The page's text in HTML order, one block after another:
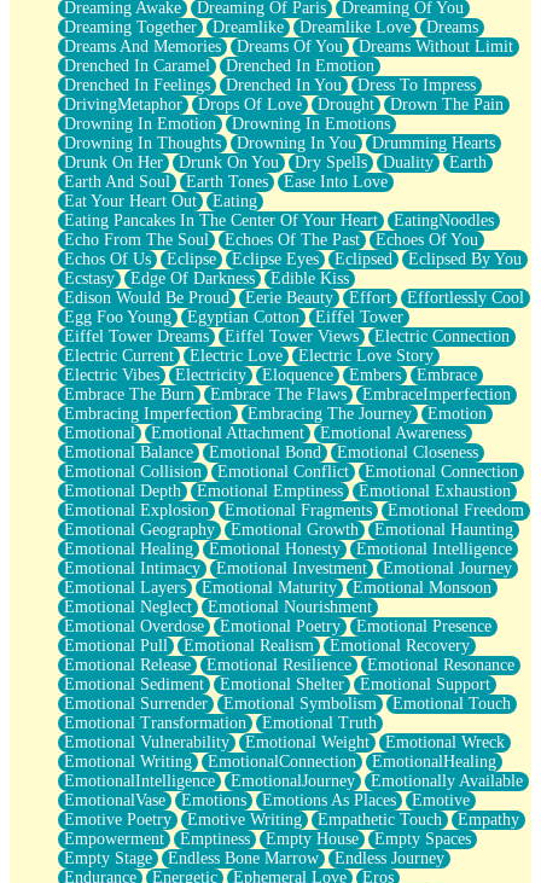
Brown Skinned Vase
Goldfish
Ghosts
Not All Jokes
Love's a Rose
Bowl of Noodles
Cheap Spatula
Moon Swallows Sun
Moth in the Dark
Howl in the Night
Under my Skin
Glass of Whiskey
Well Built Home
A Sip of Water
Dreaming Awake Dreaming Of Paris
Dreaming Of You
Dreaming Together
Dreamlike Dreamlike Love
Dreams
Dreams And Memories
Dreams Of You
Dreams Without Limit
Drenched In Caramel
Drenched In Emotion
Drenched In Feelings
Drenched In You
Dress To Impress
DrivingMetaphor
Drops Of Love Drought
Drown The Pain
Drowning In Emotion
Drowning In Emotions
Drowning In Thoughts
Drowning In You
Drumming Hearts
Drunk On Her
Drunk On You Dry Spells Duality
Earth
Earth And Soul
Earth Tones
Ease Into Love
Eat Your Heart Out
Eating
Eating Pancakes In The Center Of Your Heart
EatingNoodles
Echo From The Soul
Echoes Of The Past
Echoes Of You
Echos Of Us
Eclipse Eclipse Eyes Eclipsed
Eclipsed By You
Ecstasy
Edge Of Darkness
Edible Kiss
Edison Would Be Proud
Eerie Beauty Effort
Effortlessly Cool
Egg Foo Young
Egyptian Cotton
Eiffel Tower
Eiffel Tower Dreams
Eiffel Tower Views
Electric Connection
Electric Current
Electric Love
Electric Love Story
Electric Vibes
Electricity Eloquence Embers
Embrace
Embrace The Burn
Embrace The Flaws
EmbraceImperfection
Embracing Imperfection
Embracing The Journey
Emotion
Emotional
Emotional Attachment
Emotional Awareness
Emotional Balance
Emotional Bond
Emotional Closeness
Emotional Collision
Emotional Conflict
Emotional Connection
Emotional Depth
Emotional Emptiness
Emotional Exhaustion
Emotional Explosion
Emotional Fragments
Emotional Freedom
Emotional Geography
Emotional Growth
Emotional Haunting
Emotional Healing
Emotional Honesty
Emotional Intelligence
Emotional Intimacy
Emotional Investment
Emotional Journey
Emotional Layers
Emotional Maturity
Emotional Monsoon
Emotional Neglect
Emotional Nourishment
Emotional Overdose
Emotional Poetry
Emotional Presence
Emotional Pull
Emotional Realism
Emotional Recovery
Emotional Release
Emotional Resilience
Emotional Resonance
Emotional Sediment
Emotional Shelter
Emotional Support
Emotional Surrender
Emotional Symbolism
Emotional Touch
Emotional Transformation
Emotional Truth
Emotional Vulnerability
Emotional Weight
Emotional Wreck
Emotional Writing
EmotionalConnection
EmotionalHealing
EmotionalIntelligence
EmotionalJourney
Emotionally Available
EmotionalVase
Emotions Emotions As Places
Emotive
Emotive Poetry
Emotive Writing Empathetic Touch
Empathy
Empowerment
Emptiness Empty House
Empty Spaces
Empty Stage
Endless Bone Marrow
Endless Journey
Endurance
Energetic Ephemeral Love
Eros